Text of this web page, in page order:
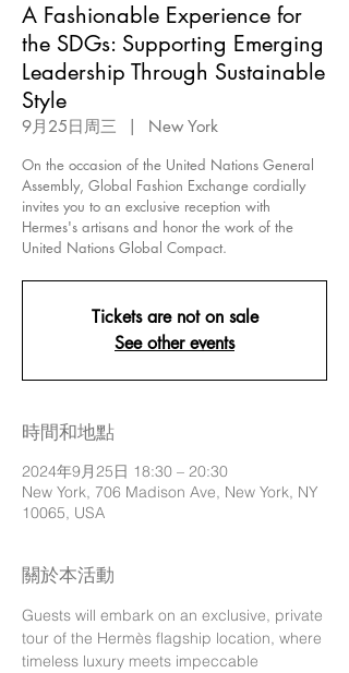
A Fashionable Experience for
the SDGs: Supporting Emerging
Leadership Through Sustainable
Style
9月25日周三
  |
New York
On the occasion of the United Nations General
Assembly, Global Fashion Exchange cordially
invites you to an exclusive reception with
Hermes's artisans and honor the work of the
United Nations Global Compact.
Tickets are not on sale
See other events
時間和地點
2024年9月25日 18:30 – 20:30
New York, 706 Madison Ave, New York, NY
10065, USA
關於本活動
Guests will embark on an exclusive, private
tour of the Hermès flagship location, where
timeless luxury meets impeccable